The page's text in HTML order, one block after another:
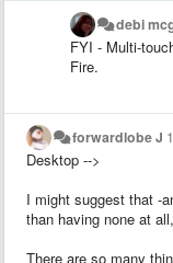
debi
FYI - Multi-
Fire.
forwardlobe J
Desktop -->
I might suggest that -
than having none at
There are so many